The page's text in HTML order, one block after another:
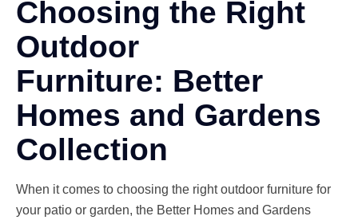
Choosing the Right
Outdoor
Furniture: Better
Homes and Gardens
Collection
When it comes to choosing the right outdoor furniture for
your patio or garden, the Better Homes and Gardens